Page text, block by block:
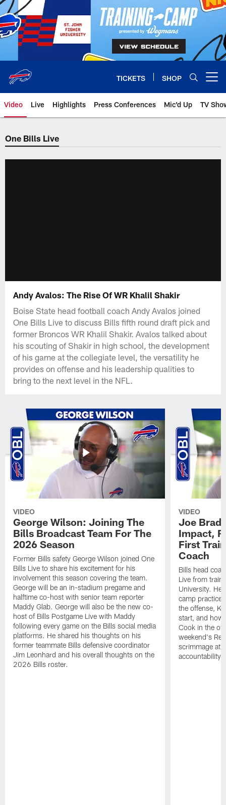
Skip
to
main
content
TICKETS SHOP
Video Live Highlights Press Conferences Mic'd Up TV
One Bills Live
Andy Avalos: The Rise Of WR Khalil Shakir
Boise State head football coach Andy Avalos joined
One Bills Live to discuss Bills fifth round draft pick and
former Broncos WR Khalil Shakir. Avalos talked about
his scouting of Shakir in high school, the development
of his game at the collegiate level, the versatility he
provides on offense and his leadership qualities to
bring to the next level in the NFL.
VIDEO
George Wilson: Joining The
Bills Broadcast Team For The
2026 Season
Former Bills safety George Wilson joined One
Bills Live to share his excitement for his
involvement this season covering the team.
George will be an in-stadium pregame and
halftime co-host with senior team reporter
Maddy Glab. George will also be the new co-
host of Bills Postgame Live with Maddy
following every game on the Bills social media
platforms. He shared his thoughts on his
former teammate Bills defensive coordinator
Jim Leonhard and his overall thoughts on the
2026 Bills roster.
VIDEO
Joe
Impact,
First
Coach
Bills head
Live from
University. He
camp
the offense,
start, and how
Cook in the
weekend's
scrimmage at
accountability